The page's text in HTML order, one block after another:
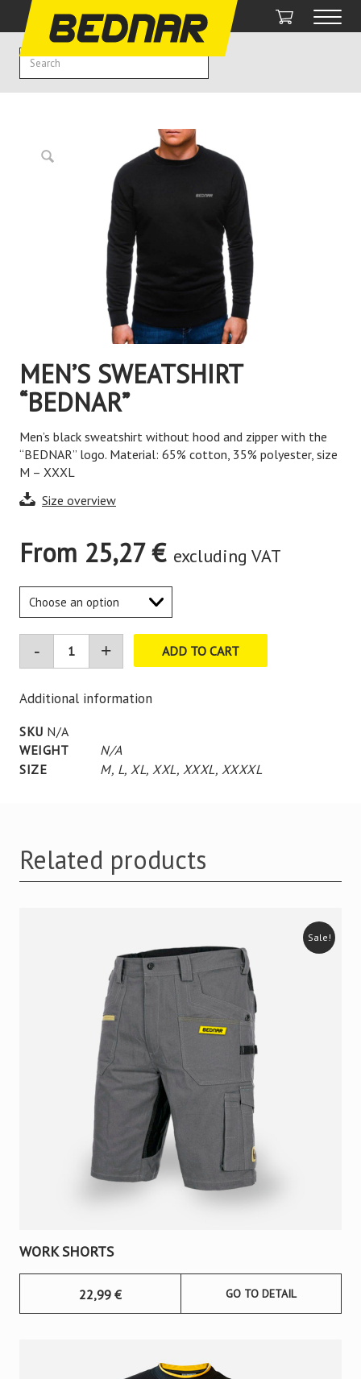
MEN’S SWEATSHIRT
“BEDNAR”
Men’s black sweatshirt without hood and zipper with the
“BEDNAR” logo. Material: 65% cotton, 35% polyester, size
M – XXXL
Size overview
From 25,27€ excluding VAT
ADD TO CART
Additional information
SKU N/A
WEIGHT
N/A
SIZE
M, L, XL, XXL, XXXL, XXXXL
Related products
WORK SHORTS
Sale!
22,99 € GO TO DETAIL